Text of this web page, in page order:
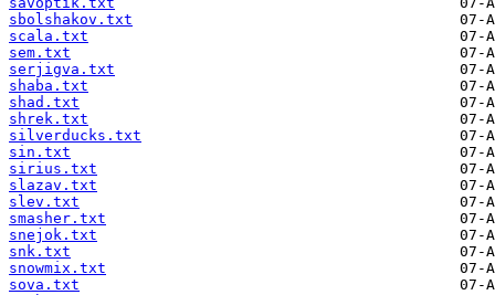
sbolshakov.txt
scala.txt
sem.txt
serjigva.txt
shaba.txt
shad.txt
shrek.txt
silverducks.txt
sin.txt
sirius.txt
slazav.txt
slev.txt
smasher.txt
snejok.txt
snk.txt
snowmix.txt
sova.txt